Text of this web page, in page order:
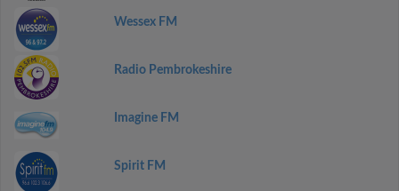
Wessex FM
Radio Pembrokeshire
Imagine FM
Spirit FM